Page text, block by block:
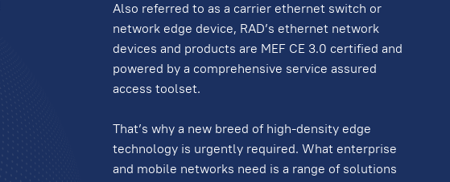
Also referred to as a carrier ethernet switch or
network edge device, RAD’s ethernet network
devices and products are MEF CE 3.0 certified and
powered by a comprehensive service assured
access toolset.
That’s why a new breed of high-density edge
technology is urgently required. What enterprise
and mobile networks need is a range of solutions